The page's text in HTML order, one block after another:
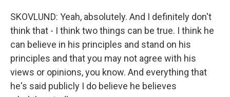
SKOVLUND: Yeah, absolutely. And I definitely don't
think that - I think two things can be true. I think he
can believe in his principles and stand on his
principles and that you may not agree with his
views or opinions, you know. And everything that
he's said publicly I do believe he believes